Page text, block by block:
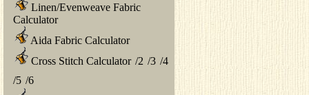
Linen/Evenweave Fabric
Calculator
Aida Fabric Calculator
Cross Stitch Calculator /2 /3 /4
/5 /6